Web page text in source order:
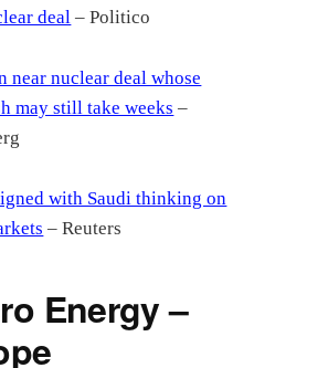
deal – Politico
near nuclear deal whose
may still take weeks –
with Saudi thinking on
– Reuters
Energy –